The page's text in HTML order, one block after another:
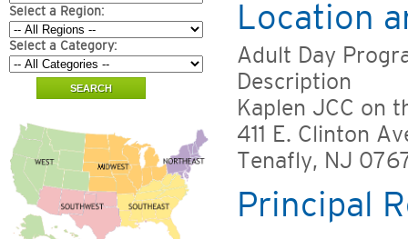
Select a Region:
Select a Category:
Location
Adult Day
Description
Kaplen JCC on
411 E. Clinton
Tenafly, NJ
Principal